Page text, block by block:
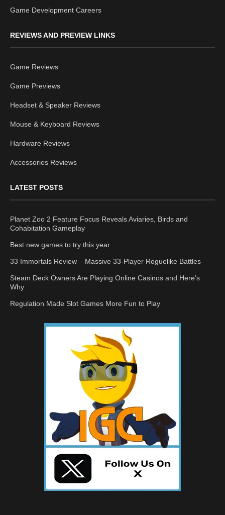
Game Development Careers
REVIEWS AND PREVIEW LINKS
Game Reviews
Game Previews
Headset & Speaker Reviews
Mouse & Keyboard Reviews
Hardware Reviews
Accessories Reviews
LATEST POSTS
Planet Zoo 2 Feature Focus Reveals Aviaries, Birds and
Cohabitation Gameplay
Best new games to try this year
33 Immortals Review – Massive 33-Player Roguelike Battles
Steam Deck Owners Are Playing Online Casinos and Here’s
Why
Regulation Made Slot Games More Fun to Play